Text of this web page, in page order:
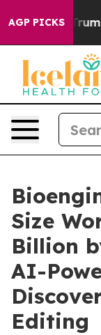
AGP PICKS
Gave
Size
Billion
AI-
Editing